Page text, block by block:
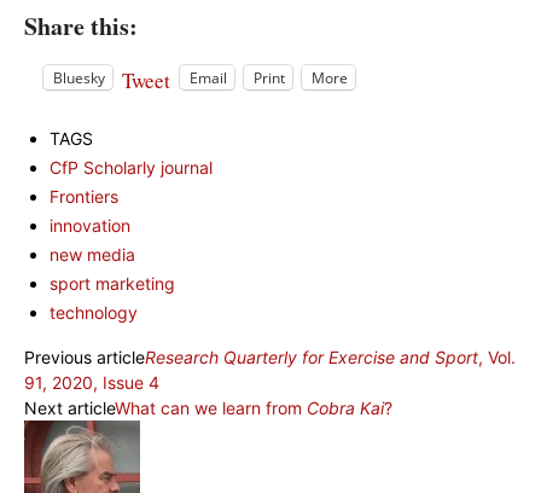
Share this:
Bluesky Tweet Email Print More
TAGS
CfP Scholarly journal
Frontiers
innovation
new media
sport marketing
technology
Previous articleResearch Quarterly for Exercise and Sport, Vol.
91, 2020, Issue 4
Next articleWhat can we learn from Cobra Kai?